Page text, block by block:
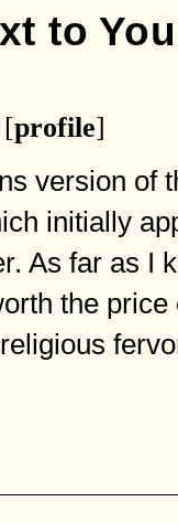
to
[profile]
version of
initially
As far as I
the